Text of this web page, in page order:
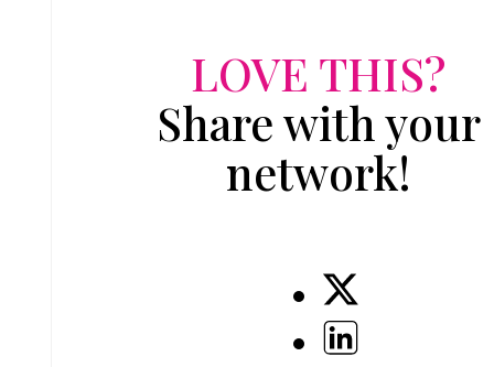
LOVE THIS?
Share with your
network!